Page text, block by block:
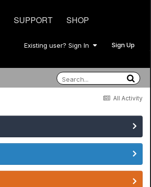
SUPPORT SHOP
Existing user? Sign In Sign Up
All Activity